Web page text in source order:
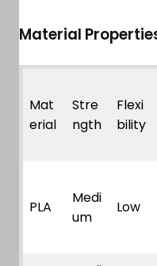
Material
Mat
erial
Stre
ngth
Flexi
bility
PLA
Medi
um
Low